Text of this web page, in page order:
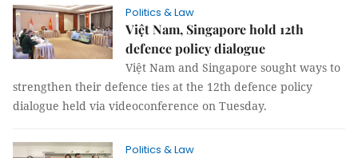
Politics & Law
Việt Nam, Singapore hold 12th
defence policy dialogue
Việt Nam and Singapore sought ways to
strengthen their defence ties at the 12th defence policy
dialogue held via videoconference on Tuesday.
Politics & Law